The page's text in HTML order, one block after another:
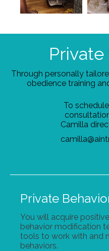
Private
Through personally
obedience training
To
Camilla
Private
You will acquire
behavior modification
tools to work with and
behaviors.